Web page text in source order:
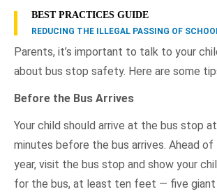
BEST PRACTICES GUIDE
REDUCING THE ILLEGAL PASSING OF
Parents, it’s important to talk to your
about bus stop safety. Here are some
Before the Bus Arrives
Your child should arrive at the bus stop
minutes before the bus arrives. Ahead
year, visit the bus stop and show your
for the bus, at least ten feet — five